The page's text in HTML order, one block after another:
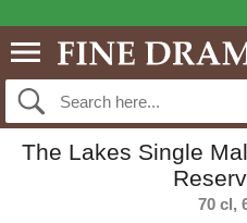
The Lakes Single
70 cl,